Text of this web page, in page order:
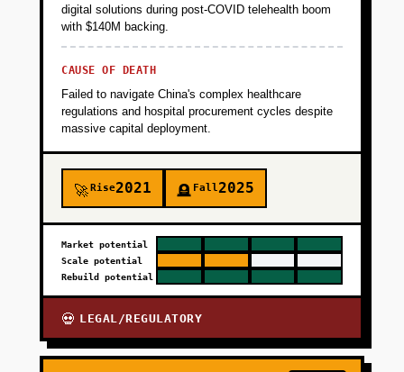
digital solutions during post-COVID telehealth boom
with $140M backing.
CAUSE OF DEATH
Failed to navigate China's complex healthcare
regulations and hospital procurement cycles despite
massive capital deployment.
🚀Rise2021 🪦 Fall2025
Market potential
Scale potential
Rebuild potential
💀 LEGAL/REGULATORY